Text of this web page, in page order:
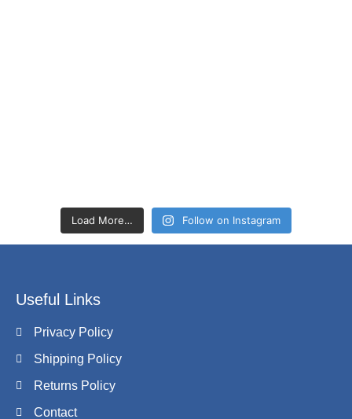
Load More… Follow on Instagram
Useful Links
Privacy Policy
Shipping Policy
Returns Policy
Contact